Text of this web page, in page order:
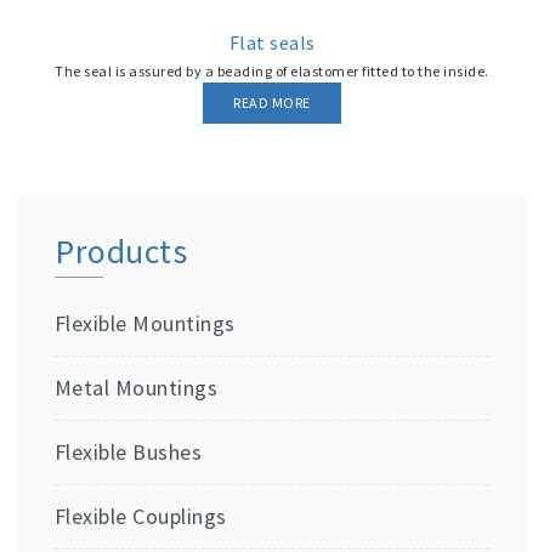
Flat seals
The seal is assured by a beading of elastomer fitted to the inside.
READ MORE
Products
Flexible Mountings
Metal Mountings
Flexible Bushes
Flexible Couplings